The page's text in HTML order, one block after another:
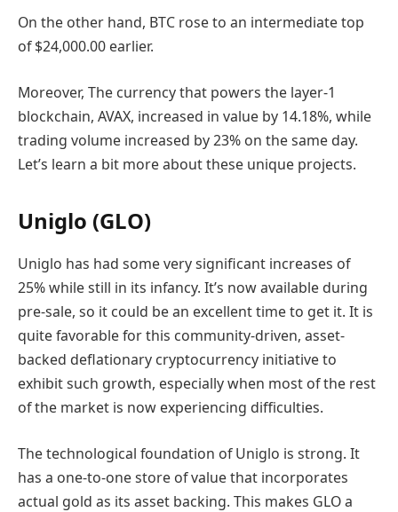
On the other hand, BTC rose to an intermediate top
of $24,000.00 earlier.
Moreover, The currency that powers the layer-1
blockchain, AVAX, increased in value by 14.18%, while
trading volume increased by 23% on the same day.
Let’s learn a bit more about these unique projects.
Uniglo (GLO)
Uniglo has had some very significant increases of
25% while still in its infancy. It’s now available during
pre-sale, so it could be an excellent time to get it. It is
quite favorable for this community-driven, asset-
backed deflationary cryptocurrency initiative to
exhibit such growth, especially when most of the rest
of the market is now experiencing difficulties.
The technological foundation of Uniglo is strong. It
has a one-to-one store of value that incorporates
actual gold as its asset backing. This makes GLO a